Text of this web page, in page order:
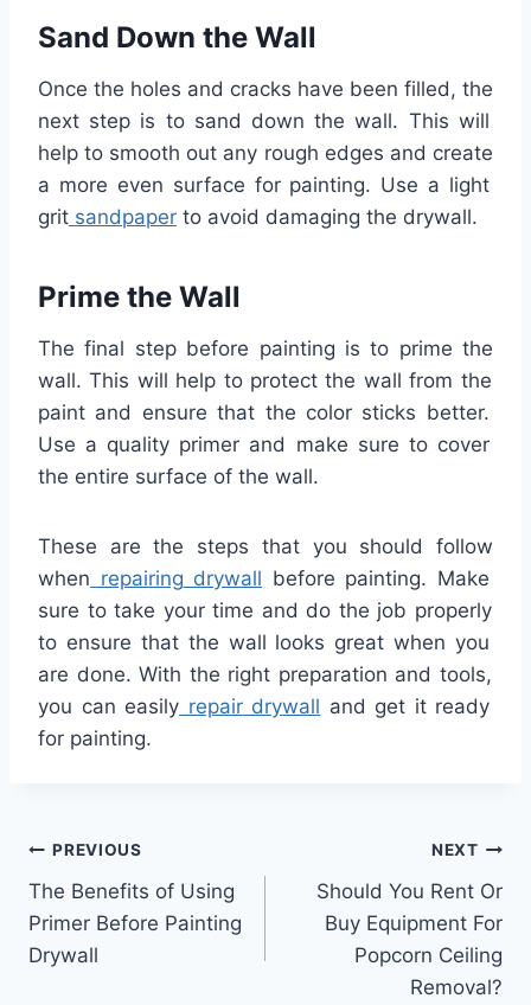
Sand Down the Wall
Once the holes and cracks have been filled , the
next step is tosand down the wall. This will
help to smooth out any rough edges and create
a more even surface forpainting. Use a light
grit sandpaper to avoid damaging the drywall.
Prime the Wall
The final stepbefore painting is to prime the
wall. This will help toprotect the wall from the
paint and ensure that the colorsticks better.
Use a quality primer and make sure tocover
the entire surface of the wall.
These are the steps thatyou should
follow
when repairing drywall before painting. Make
sure totake yourtime and do the job properly
to ensure thatthe wall looks great when you
are done. With the right preparation and tools,
you can easily repairdrywall and get itready
for painting.
Post
navigation
PREVIOUS
The Benefits of Using
Primer Before Painting
Drywall
NEXT
Should You Rent Or
Buy Equipment For
Popcorn Ceiling
Removal?